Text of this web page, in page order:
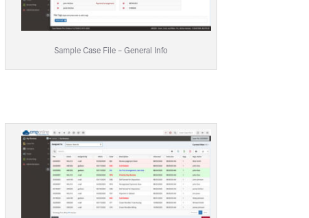
Sample Case File – General Info